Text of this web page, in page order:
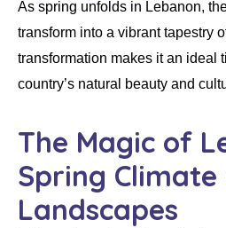
As spring unfolds in Lebanon,
transform into a vibrant tapestry
transformation makes it an ideal
country’s natural beauty and
The Magic of
Spring Climate
Landscapes